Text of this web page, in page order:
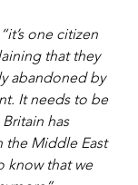
“it’s one citizen
that they
abandoned by
It needs to be
has
the Middle East
know that we